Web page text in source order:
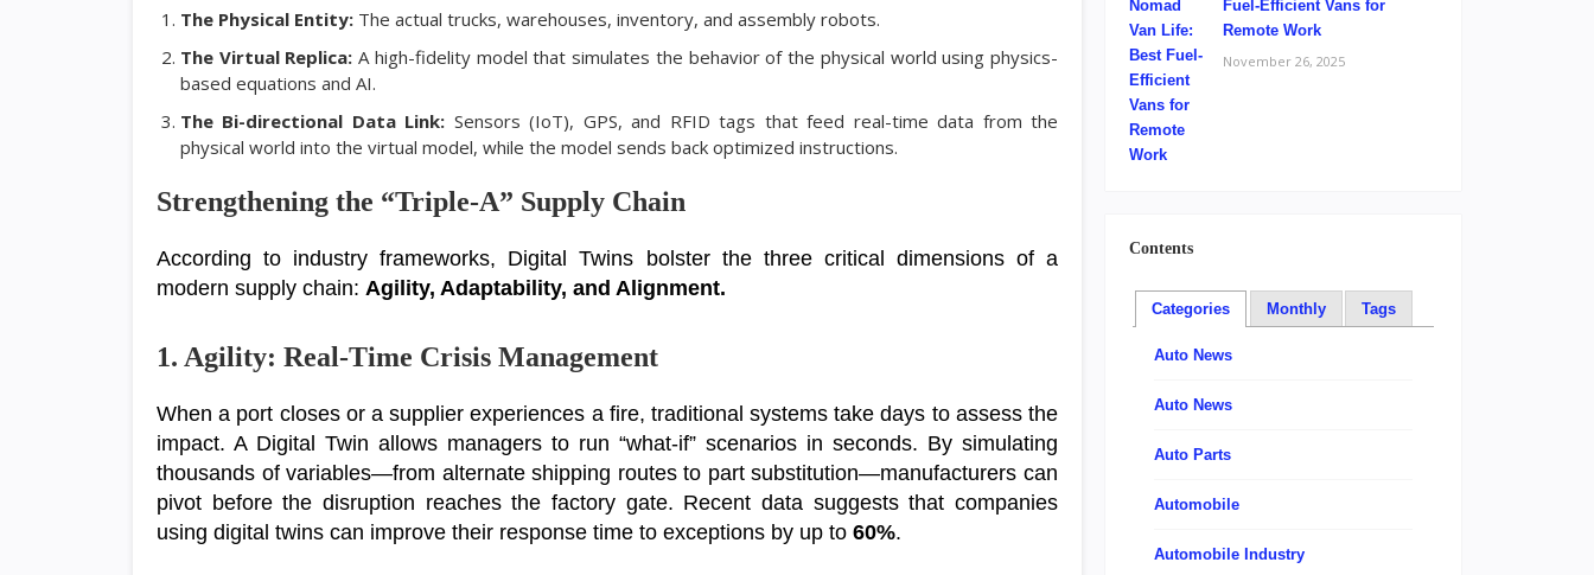
The Physical Entity: The actual trucks, warehouses, inventory, and assembly robots.
The Virtual Replica: A high-fidelity model that simulates the behavior of the physical world using physics-
based equations and AI.
The Bi-directional Data Link: Sensors (IoT), GPS, and RFID tags that feed real-time data from the
physical world into the virtual model, while the model sends back optimized instructions.
Strengthening the “Triple-A” Supply Chain
According to industry frameworks, Digital Twins bolster the three critical dimensions of a
modern supply chain: Agility, Adaptability, and Alignment.
1. Agility: Real-Time Crisis Management
When a port closes or a supplier experiences a fire, traditional systems take days to assess the
impact. A Digital Twin allows managers to run “what-if” scenarios in seconds. By simulating
thousands of variables—from alternate shipping routes to part substitution—manufacturers can
pivot before the disruption reaches the factory gate. Recent data suggests that companies
using digital twins can improve their response time to exceptions by up to 60%.
Fuel-Efficient Vans for
Remote Work
November 26, 2025
Contents
Categories Monthly Tags
Auto News
Auto News
Auto Parts
Automobile
Automobile Industry